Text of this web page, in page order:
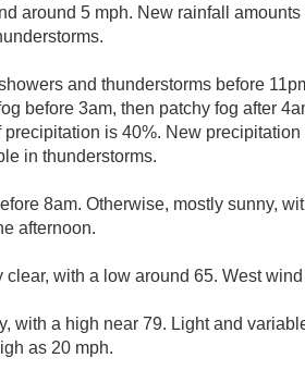
around 5 mph. New rainfall
and thunderstorms before
before 3am, then patchy fog after
is 40%. New
in thunderstorms.
8am. Otherwise, mostly sunny,
afternoon.
clear, with a low around 65. West
with a high near 79. Light and
as 20 mph.